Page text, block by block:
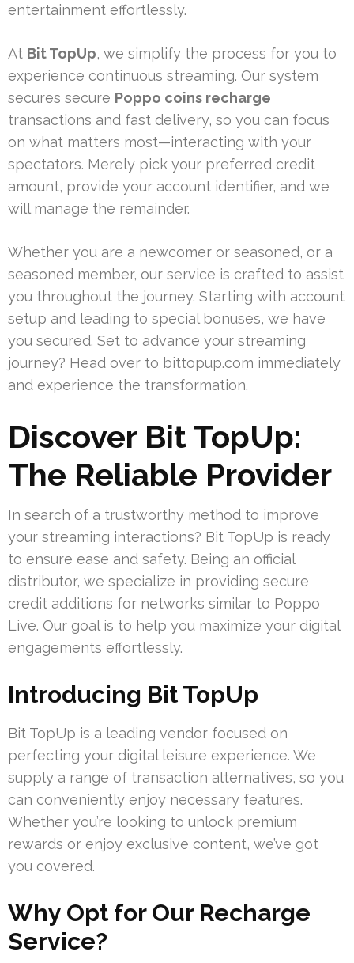
entertainment effortlessly.
At Bit TopUp, we simplify the process for you to
experience continuous streaming. Our system
secures secure Poppo coins recharge
transactions and fast delivery, so you can focus
on what matters most—interacting with your
spectators. Merely pick your preferred credit
amount, provide your account identifier, and we
will manage the remainder.
Whether you are a newcomer or seasoned, or a
seasoned member, our service is crafted to assist
you throughout the journey. Starting with account
setup and leading to special bonuses, we have
you secured. Set to advance your streaming
journey? Head over to bittopup.com immediately
and experience the transformation.
Discover Bit TopUp:
The Reliable Provider
In search of a trustworthy method to improve
your streaming interactions? Bit TopUp is ready
to ensure ease and safety. Being an official
distributor, we specialize in providing secure
credit additions for networks similar to Poppo
Live. Our goal is to help you maximize your digital
engagements effortlessly.
Introducing Bit TopUp
Bit TopUp is a leading vendor focused on
perfecting your digital leisure experience. We
supply a range of transaction alternatives, so you
can conveniently enjoy necessary features.
Whether you’re looking to unlock premium
rewards or enjoy exclusive content, we’ve got
you covered.
Why Opt for Our Recharge
Service?